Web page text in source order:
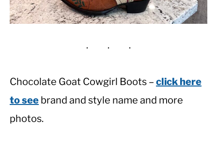
Chocolate Goat Cowgirl Boots – click here
to see brand and style name and more
photos.